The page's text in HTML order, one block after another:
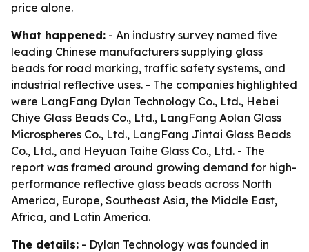
price alone.
What happened: - An industry survey named five
leading Chinese manufacturers supplying glass
beads for road marking, traffic safety systems, and
industrial reflective uses. - The companies highlighted
were LangFang Dylan Technology Co., Ltd., Hebei
Chiye Glass Beads Co., Ltd., LangFang Aolan Glass
Microspheres Co., Ltd., LangFang Jintai Glass Beads
Co., Ltd., and Heyuan Taihe Glass Co., Ltd. - The
report was framed around growing demand for high-
performance reflective glass beads across North
America, Europe, Southeast Asia, the Middle East,
Africa, and Latin America.
The details: - Dylan Technology was founded in